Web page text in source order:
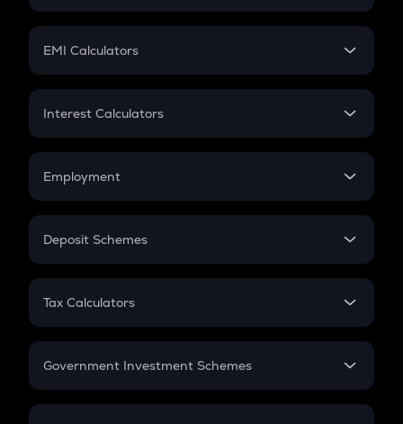
Crypto Futures
Mutual Fund
EMI Calculators
EMI
Credit Card EMI
Interest Calculators
Compound Interest
Employment
In-Hand Salary
PPF
Gratuity
Retirement
Deposit Schemes
FD
Tax Calculators
GST
Government Investment Schemes
Sukanya Samriddhu Yojana